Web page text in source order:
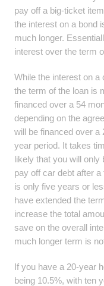
pay off a big-ticket
the interest on a bond
much longer.
interest over the term
While the interest on a
the term of the loan is
financed over a 54
depending on the
will be financed over a
year period. It takes
likely that you will only
pay off car debt after
is only five years or
have extended the
increase the total
save on the overall
much longer term is
If you have a 20-year
being 10.5%, with ten